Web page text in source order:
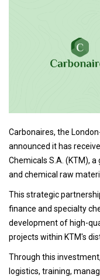
Carbonaires, the
announced it has
Chemicals S.A. (KTM),
and chemical raw
This strategic
finance and specialty
development of high-
projects within KTM's
Through this
logistics, training,